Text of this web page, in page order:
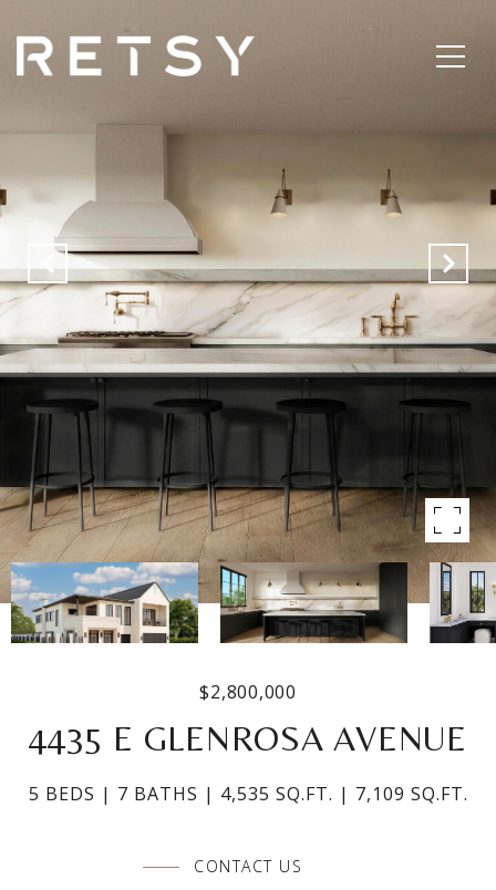
$2,800,000
4435 E GLENROSA AVENUE
5 BEDS 7 BATHS 4,535 SQ.FT. 7,109 SQ.FT.
CONTACT US